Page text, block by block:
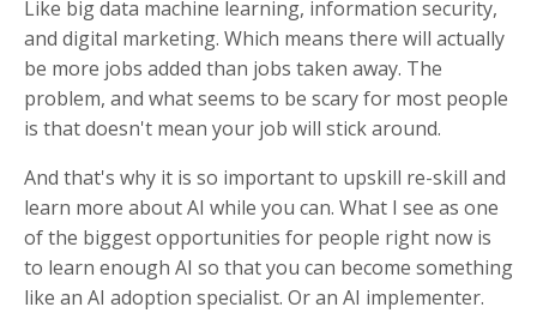
Like big data machine learning, information security,
and digital marketing. Which means there will actually
be more jobs added than jobs taken away. The
problem, and what seems to be scary for most people
is that doesn't mean your job will stick around.
And that's why it is so important to upskill re-skill and
learn more about AI while you can. What I see as one
of the biggest opportunities for people right now is
to learn enough AI so that you can become something
like an AI adoption specialist. Or an AI implementer.